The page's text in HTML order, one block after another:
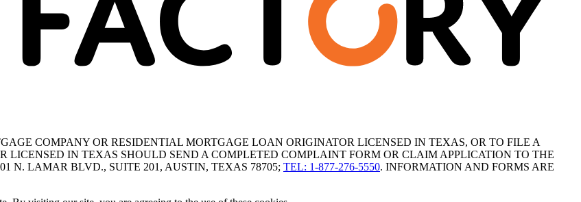
COMPANY OR RESIDENTIAL MORTGAGE LOAN ORIGINATOR LICENSED IN TEXAS, OR TO FILE A
IN TEXAS SHOULD SEND A COMPLETED COMPLAINT FORM OR CLAIM APPLICATION TO THE
N. LAMAR BLVD., SUITE 201, AUSTIN, TEXAS 78705; TEL: 1-877-276-5550. INFORMATION AND FORMS ARE